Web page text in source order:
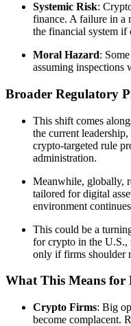
Systemic Risk:
finance. A failure in a
the financial system if
Moral Hazard:
assuming inspections
Broader Regulatory
This shift comes
the current
crypto‑targeted rule
administration.
Meanwhile, globally,
tailored for digital
environment
This could be a
for crypto in the
only if firms shoulder
What This Means for
Crypto Firms: Big
become complacent.